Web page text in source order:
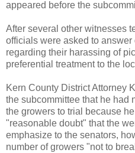
appeared before the
After several other witnesses
officials were asked to
regarding their harassing of
preferential treatment to the
Kern County District Attorney
the subcommittee that he had
the growers to trial because
"reasonable doubt" that the
emphasize to the senators,
number of growers "not to